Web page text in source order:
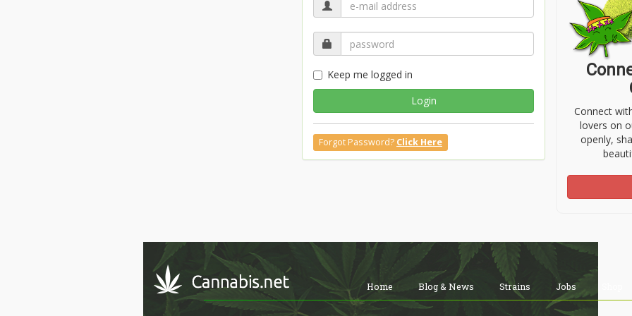
Keep me logged in
Login
Forgot Password? Click Here
Connect
lovers on
openly,
Home Blog & News Strains Jobs